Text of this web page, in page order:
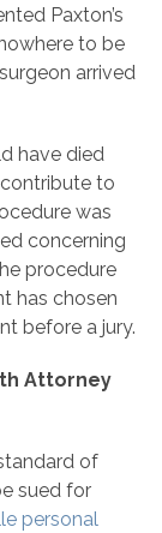
Paxton’s
to be
arrived
have died
to
was
concerning
procedure
has chosen
before a jury.
Attorney
of
sued for
personal